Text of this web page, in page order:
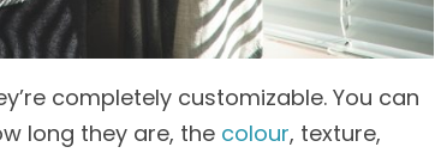
completely customizable. You can
long they are, the colour, texture,